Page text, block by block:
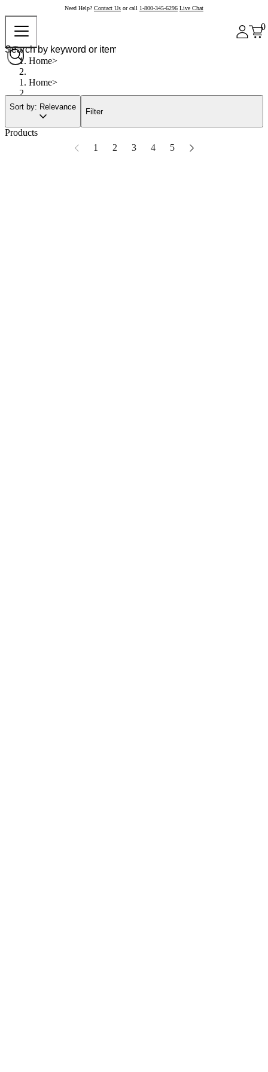
Need Help? Contact Us or call 1-800-345-6296 Live Chat
0
Home
Home
Sort by: Relevance
Filter
Products
1
2 3 4 5